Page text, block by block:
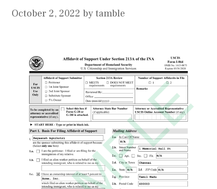
October 2, 2022 bytamble